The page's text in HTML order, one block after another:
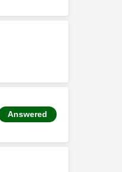
Answered